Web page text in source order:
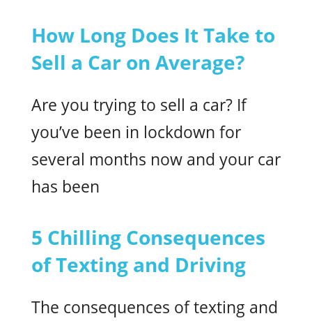
How Long Does It Take to
Sell a Car on Average?
Are you trying to sell a car? If
you’ve been in lockdown for
several months now and your car
has been
5 Chilling Consequences
of Texting and Driving
The consequences of texting and